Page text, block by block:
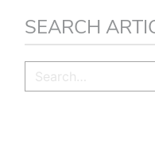
SEARCH